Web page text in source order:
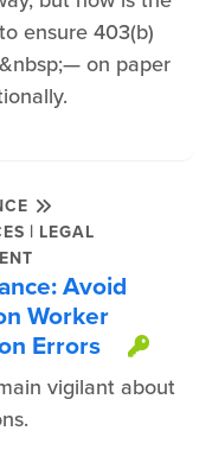
ensure 403(b)
on paper
| LEGAL
Avoid
Worker
Errors
vigilant about